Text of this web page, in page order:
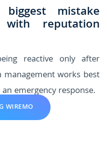
mistake
with reputation
reactive only after
management works best
emergency response.
WIREMO